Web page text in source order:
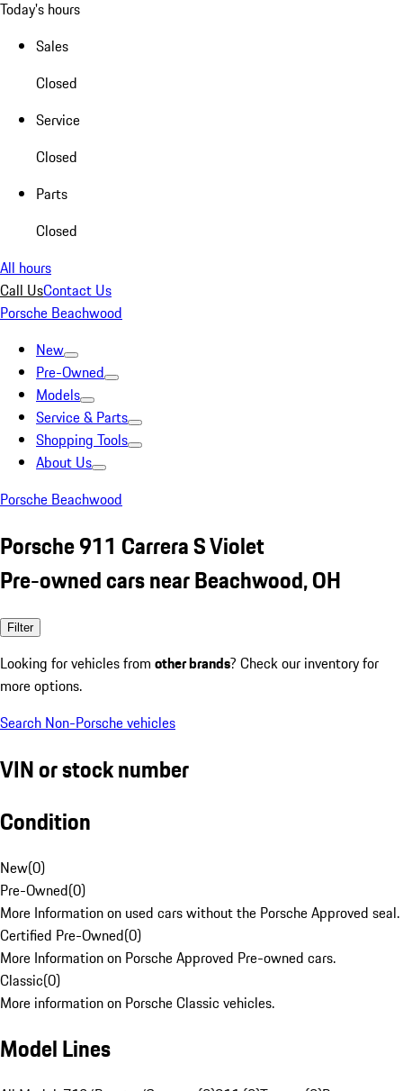
Today's hours
Sales
Closed
Service
Closed
Parts
Closed
All hours
Call UsContact Us
Porsche Beachwood
New
Pre-Owned
Models
Service & Parts
Shopping Tools
About Us
Porsche Beachwood
Porsche 911 Carrera S Violet
Pre-owned cars near Beachwood, OH
Filter
Looking for vehicles from other brands? Check our inventory for
more options.
Search Non-Porsche vehicles
VIN or stock number
Condition
New(0)
Pre-Owned(0)
More Information on used cars without the Porsche Approved seal.
Certified Pre-Owned(0)
More Information on Porsche Approved Pre-owned cars.
Classic(0)
More information on Porsche Classic vehicles.
Model Lines